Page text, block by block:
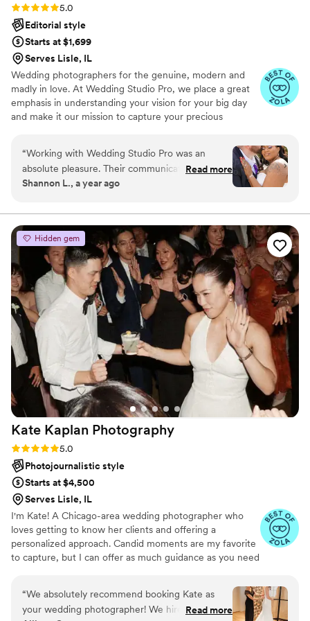
Rating: 5.0 (18 reviews)
5.0
Editorial style
Starts at $1,699
Serves Lisle, IL
Wedding photographers for the genuine, modern and
madly in love.​ At Wedding Studio Pro, we place a great
emphasis in understanding your vision for your big day
and make it our mission to capture your precious
Studio Pro, you are not just getting a service but you are
investing in your priceless memories​
“Working with Wedding Studio Pro was an
absolute pleasure. Their communication style
was open, fast, and professional from our very
truly remarkable - the photos they captured are
beautiful, detailed, creative, and artistic. They
were patient with us throughout the planning
process and maintained open communication,
which helped make our special day even more
special. The owner is clearly very passionate
about his craft, and his dedication shone
through in the exquisite, breathtaking photos
that take us back to when my husband and I
made our love official. It really was a magical,
Harry Potter-esque experience that we will
cherish forever.”
Read more
Shannon L., a year ago
Hidden gem
Kate Kaplan Photography
Rating: 5.0 (16 reviews)
5.0
Photojournalistic style
Starts at $4,500
Serves Lisle, IL
I'm Kate! A Chicago-area wedding photographer who
loves getting to know her clients and offering a
personalized approach. Candid moments are my favorite
to capture, but I can offer as much guidance as you need
which helps me offer a relaxed experience on what can
often be a busy day! Understanding what is a priority for
you on your wedding day is so important to me. Each
“We absolutely recommend booking Kate as
your wedding photographer! We hired Kate for
Read more